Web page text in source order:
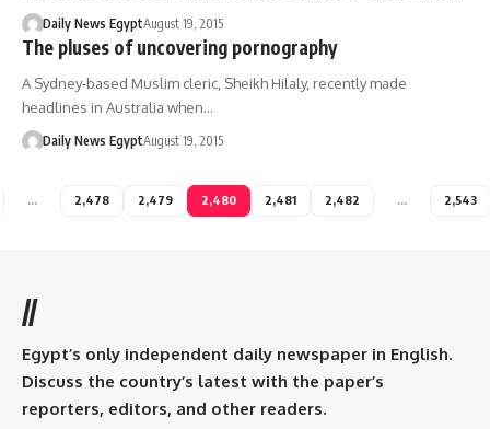
Daily News EgyptAugust 19, 2015
The pluses of uncovering pornography
A Sydney-based Muslim cleric, Sheikh Hilaly, recently made
headlines in Australia when…
Daily News EgyptAugust 19, 2015
… 2,478 2,479 2,480 2,481 2,482 … 2,543
//
Egypt’s only independent daily newspaper in English.
Discuss the country’s latest with the paper’s
reporters, editors, and other readers.